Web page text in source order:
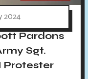
2024
Pardons
Sgt.
Protester